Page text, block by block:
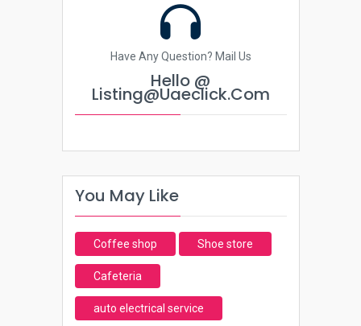
Have Any Question? Mail Us
Hello @
Listing@uaeclick.com
You May Like
Coffee shop Shoe store
Cafeteria
auto electrical service